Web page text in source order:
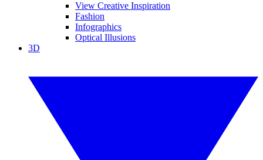
View Creative Inspiration
Fashion
Infographics
Optical Illusions
3D